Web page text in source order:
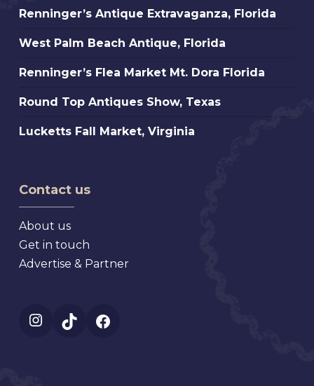
Renninger’s
Extravaganza,
Florida
Renninger’s Antique Extravaganza, Florida
West
Beach
West Palm Beach Antique, Florida
Renninger’s
Market
Renninger’s Flea Market Mt. Dora Florida
Round
Antiques
Round Top Antiques Show, Texas
Lucketts
Virginia
Lucketts Fall Market, Virginia
Contact us
About us
Get in touch
Advertise & Partner
Instagram
TikTok